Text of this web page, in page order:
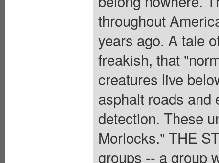
throughout
years ago. A tale
freakish, that
creatures live
asphalt roads and
detection. These
Morlocks." THE
groups -- a group